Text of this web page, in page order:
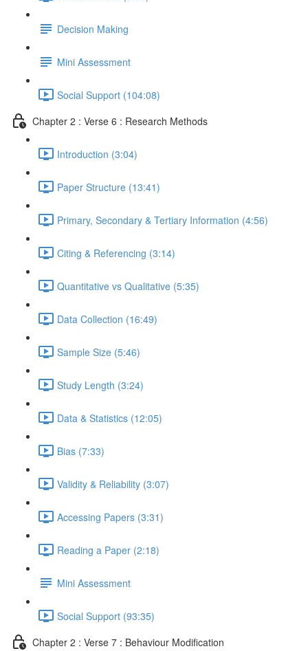
Decision Making
Mini Assessment
Social Support (104:08)
Chapter 2 : Verse 6 : Research Methods
Introduction (3:04)
Paper Structure (13:41)
Primary, Secondary & Tertiary Information (4:56)
Citing & Referencing (3:14)
Quantitative vs Qualitative (5:35)
Data Collection (16:49)
Sample Size (5:46)
Study Length (3:24)
Data & Statistics (12:05)
Bias (7:33)
Validity & Reliability (3:07)
Accessing Papers (3:31)
Reading a Paper (2:18)
Mini Assessment
Social Support (93:35)
Chapter 2 : Verse 7 : Behaviour Modification